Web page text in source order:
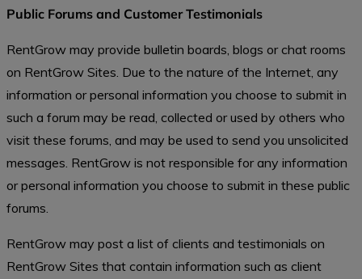
Public Forums and Customer Testimonials
RentGrow may provide bulletin boards, blogs or chat rooms
on RentGrow Sites. Due to the nature of the Internet, any
information or personal information you choose to submit in
such a forum may be read, collected or used by others who
visit these forums, and may be used to send you unsolicited
messages. RentGrow is not responsible for any information
or personal information you choose to submit in these public
forums.
RentGrow may post a list of clients and testimonials on
RentGrow Sites that contain information such as client